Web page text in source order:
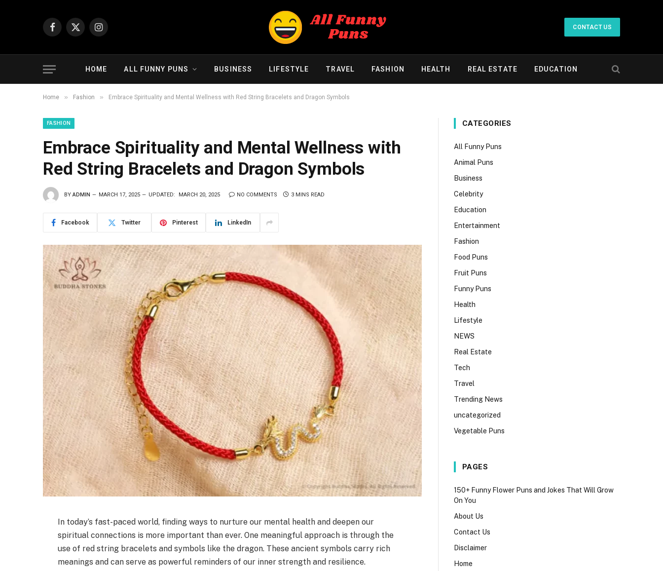
Facebook
X
Instagram
CONTACT US
HOME ALL FUNNY PUNS BUSINESS LIFESTYLE TRAVEL FASHION HEALTH REAL ESTATE EDUCATION
Home » Fashion » Embrace Spirituality and Mental Wellness with Red String Bracelets and Dragon Symbols
FASHION
Embrace Spirituality and Mental Wellness with
Red String Bracelets and Dragon Symbols
BY ADMIN MARCH 17, 2025 UPDATED: MARCH 20, 2025 NO COMMENTS 3 MINS READ
Facebook Twitter Pinterest LinkedIn
In today’s fast-paced world, finding ways to nurture our mental health and deepen our
spiritual connections is more important than ever. One meaningful approach is through the
use of red string bracelets and symbols like the dragon. These ancient symbols carry rich
meanings and can serve as powerful reminders of our inner strength and resilience.
CATEGORIES
All Funny Puns
Animal Puns
Business
Celebrity
Education
Entertainment
Fashion
Food Puns
Fruit Puns
Funny Puns
Health
Lifestyle
NEWS
Real Estate
Tech
Travel
Trending News
uncategorized
Vegetable Puns
PAGES
150+ Funny Flower Puns and Jokes That Will Grow
On You
About Us
Contact Us
Disclaimer
Home